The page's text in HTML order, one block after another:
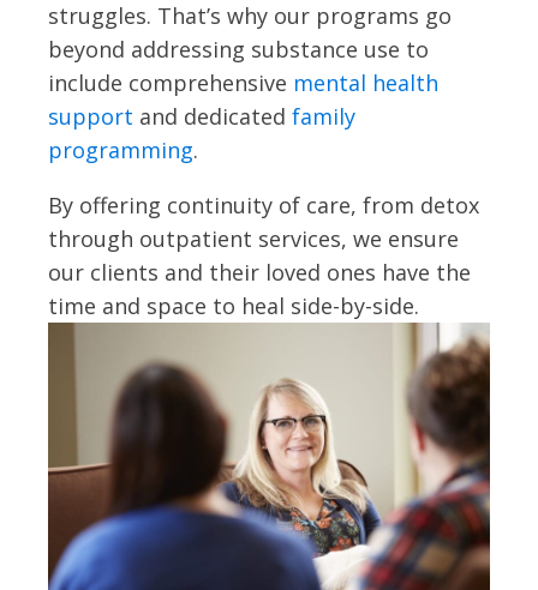
struggles. That’s why our programs go
beyond addressing substance use to
include comprehensive mental health
support and dedicated family
programming.
By offering continuity of care, from detox
through outpatient services, we ensure
our clients and their loved ones have the
time and space to heal side-by-side.